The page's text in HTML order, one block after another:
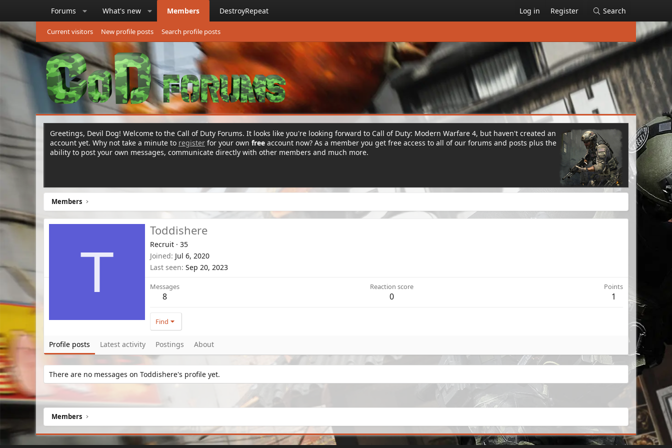
Forums What's new Members DestroyRepeat Log in Register Search
Current visitors New profile posts Search profile posts
Greetings, Devil Dog! Welcome to the Call of Duty Forums. It looks like you're looking forward to Call of Duty: Modern Warfare 4, but haven't created an
account yet. Why not take a minute to register for your own free account now? As a member you get free access to all of our forums and posts plus the
ability to post your own messages, communicate directly with other members and much more.
Members
T
Toddishere
Recruit · 35
Joined Jul 6, 2020
Last seen Sep 20, 2023
Messages
8
Reaction score
0
Points
1
Find
Profile posts Latest activity Postings About
There are no messages on Toddishere's profile yet.
Members